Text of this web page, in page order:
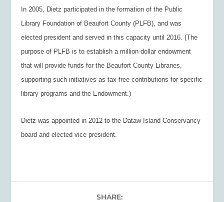
In 2005, Dietz participated in the formation of the Public
Library Foundation of Beaufort County (PLFB), and was
elected president and served in this capacity until 2016. (The
purpose of PLFB is to establish a million-dollar endowment
that will provide funds for the Beaufort County Libraries,
supporting such initiatives as tax-free contributions for specific
library programs and the Endowment.)
Dietz was appointed in 2012 to the Dataw Island Conservancy
board and elected vice president.
SHARE: